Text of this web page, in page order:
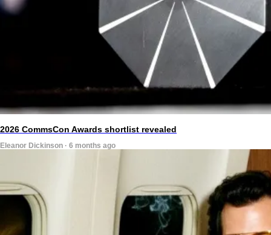
2026 CommsCon Awards shortlist revealed
Eleanor Dickinson · 6 months ago